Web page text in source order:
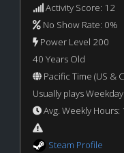
Activity Score: 12
No Show Rate: 0%
Power Level 200
40 Years Old
Pacific Time (US &
Usually plays
Avg. Weekly Hours:
Steam Profile